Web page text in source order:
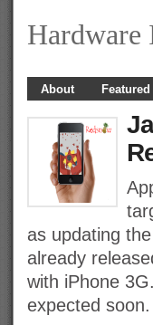
Hardware
About Featured
as updating
already
with iPhone
expected soon.